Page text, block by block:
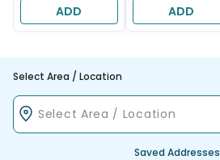
ADD ADD
Select Area / Location
Saved Addresses